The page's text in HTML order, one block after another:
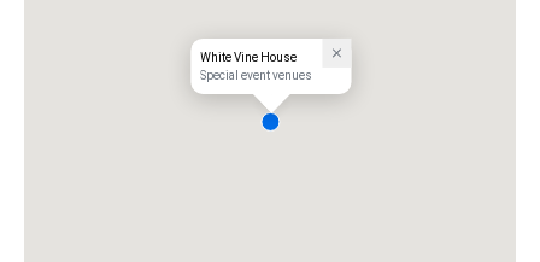
White Vine House
Special event venues